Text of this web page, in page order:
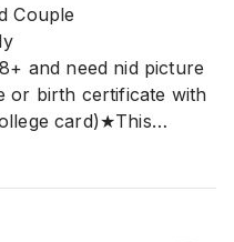
Couple
and need nid picture
or birth certificate with
card)★This
main road very
booths,shopping
can move